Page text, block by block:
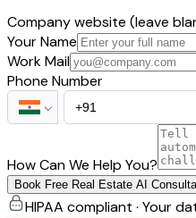
Company website (leave
Your Name
Work Mail
Phone Number
How Can We Help You?
Book Free Real Estate AI
HIPAA compliant · Your